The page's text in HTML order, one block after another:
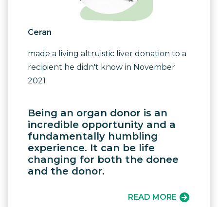
Ceran
made a living altruistic liver donation to a
recipient he didn't know in November
2021
Being an organ donor is an
incredible opportunity and a
fundamentally humbling
experience. It can be life
changing for both the donee
and the donor.
READ MORE